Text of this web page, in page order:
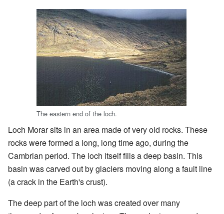
The eastern end of the loch.
Loch Morar sits in an area made of very old rocks. These
rocks were formed a long, long time ago, during the
Cambrian period. The loch itself fills a deep basin. This
basin was carved out by glaciers moving along a fault line
(a crack in the Earth's crust).
The deep part of the loch was created over many